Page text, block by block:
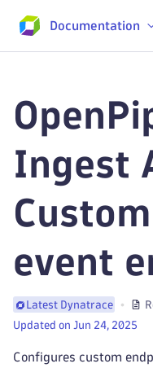
Documentation
Ingest
event
Latest Dynatrace
Updated on Jun 24, 2025
Configures custom